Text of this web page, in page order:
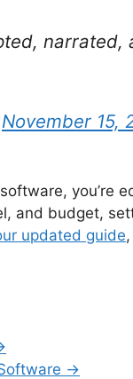
narrated,
November 15,
you’re
and budget,
updated guide
→